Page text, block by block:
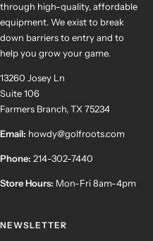
through high-quality, affordable
equipment. We exist to break
down barriers to entry and to
help you grow your game.
13260 Josey Ln
Suite 106
Farmers Branch, TX 75234
Email: howdy@golfroots.com
Phone: 214-302-7440
Store Hours: Mon-Fri 8am-4pm
NEWSLETTER